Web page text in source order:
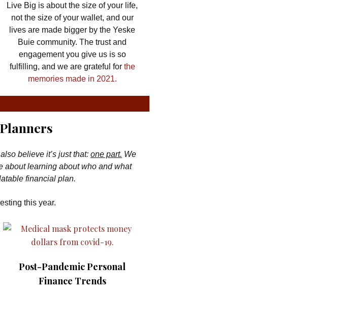
Live Big is about the size of your life,
not the size of your wallet, and our
lives are made bigger by the Yeske
Buie community. The trust and
engagement you give us is so
fulfilling, and we are grateful for the
memories made in 2021.
believe it’s just that: one part. We
about learning about who and what
financial plan.
this year.
Post-Pandemic Personal
Finance Trends